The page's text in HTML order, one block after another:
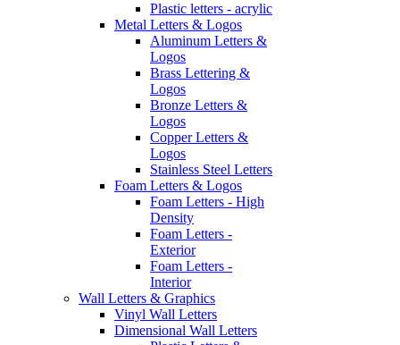
Plastic letters - acrylic
Metal Letters & Logos
Aluminum Letters &
Logos
Brass Lettering &
Logos
Bronze Letters &
Logos
Copper Letters &
Logos
Stainless Steel Letters
Foam Letters & Logos
Foam Letters - High
Density
Foam Letters -
Exterior
Foam Letters -
Interior
Wall Letters & Graphics
Vinyl Wall Letters
Dimensional Wall Letters